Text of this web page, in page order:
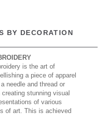
BY DECORATION
is the art of
a piece of apparel
needle and thread or
creating stunning visual
of various
of art. This is achieved